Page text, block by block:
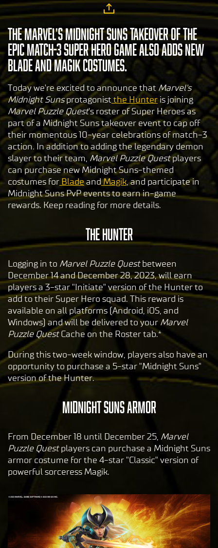
The Marvel's Midnight Suns takeover of the
epic match-3 Super Hero game also adds new
Blade and Magik costumes.
Today we're excited to announce that Marvel's
Midnight Sunsprotagonistthe Hunteris joining
Marvel Puzzle Quest's roster of Super Heroes as
part of a Midnight Suns takeover event to cap off
their momentous 10-year celebrations of match-3
action. In addition to adding the legendary demon
slayer to their team, Marvel Puzzle Questplayers
can purchase new Midnight Suns-themed
costumes for BladeandMagik, and participate in
Midnight Suns PvP events to earn in-game
rewards. Keep reading for more details.
THE HUNTER
Logging in to Marvel Puzzle Questbetween
December 14 and December 28, 2023, will earn
players a 3-star "Initiate" version of the Hunter to
add to their Super Hero squad. This reward is
available on all platforms (Android, iOS, and
Windows) and will be delivered to your Marvel
Puzzle QuestCache on the Roster tab.*
During this two-week window, players also have an
opportunity to purchase a 5-star "Midnight Suns"
version of the Hunter.
MIDNIGHT SUNS ARMOR
From December 18 until December 25, Marvel
Puzzle Questplayers can purchase a Midnight Suns
armor costume for the 4-star "Classic" version of
powerful sorceress Magik.